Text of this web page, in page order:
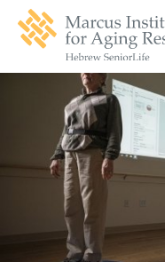
main
navigation
main